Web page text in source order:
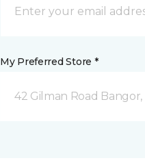
My Preferred Store *
42 Gilman Road Bangor,